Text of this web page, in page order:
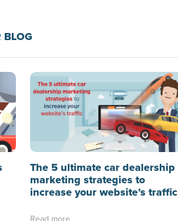
BLOG
The 5 ultimate car dealership
marketing strategies to
increase your website’s traffic
Read more